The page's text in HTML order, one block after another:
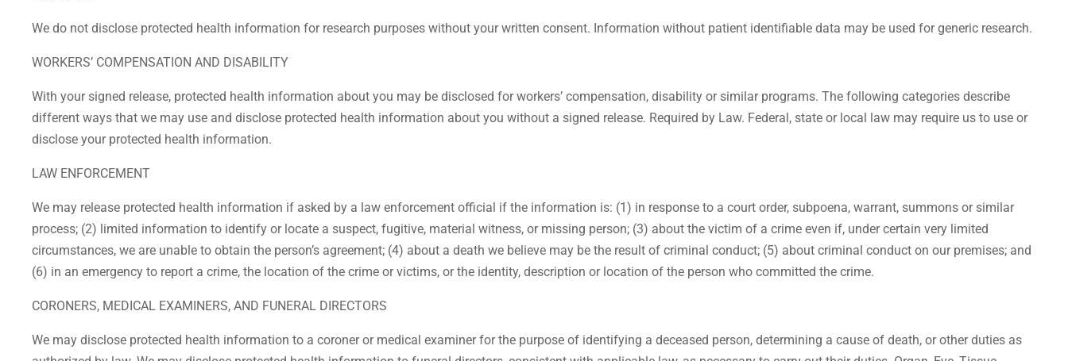
We do not disclose protected health information for research purposes without your written consent. Information without patient identifiable data may be used for generic research.
WORKERS’ COMPENSATION AND DISABILITY
With your signed release, protected health information about you may be disclosed for workers’ compensation, disability or similar programs. The following categories describe
different ways that we may use and disclose protected health information about you without a signed release. Required by Law. Federal, state or local law may require us to use or
disclose your protected health information.
LAW ENFORCEMENT
We may release protected health information if asked by a law enforcement official if the information is: (1) in response to a court order, subpoena, warrant, summons or similar
process; (2) limited information to identify or locate a suspect, fugitive, material witness, or missing person; (3) about the victim of a crime even if, under certain very limited
circumstances, we are unable to obtain the person’s agreement; (4) about a death we believe may be the result of criminal conduct; (5) about criminal conduct on our premises; and
(6) in an emergency to report a crime, the location of the crime or victims, or the identity, description or location of the person who committed the crime.
CORONERS, MEDICAL EXAMINERS, AND FUNERAL DIRECTORS
We may disclose protected health information to a coroner or medical examiner for the purpose of identifying a deceased person, determining a cause of death, or other duties as